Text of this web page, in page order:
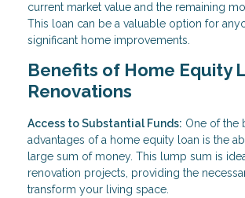
current market value and the remaining
This loan can be a valuable option for
significant home improvements.
Benefits of Home Equity
Renovations
Access to Substantial Funds: One of the
advantages of a home equity loan is the
large sum of money. This lump sum is
renovation projects, providing the
transform your living space.